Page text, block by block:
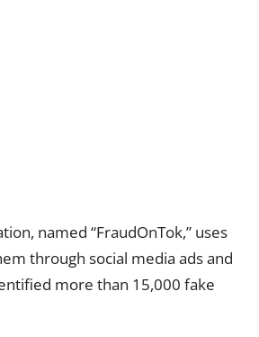
named “FraudOnTok,” uses
through social media ads and
more than 15,000 fake